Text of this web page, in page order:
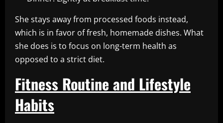
She stays away from processed foods instead,
which is in favor of fresh, homemade dishes. What
she does is to focus on long-term health as
opposed to a strict diet.
Fitness Routine and Lifestyle
Habits